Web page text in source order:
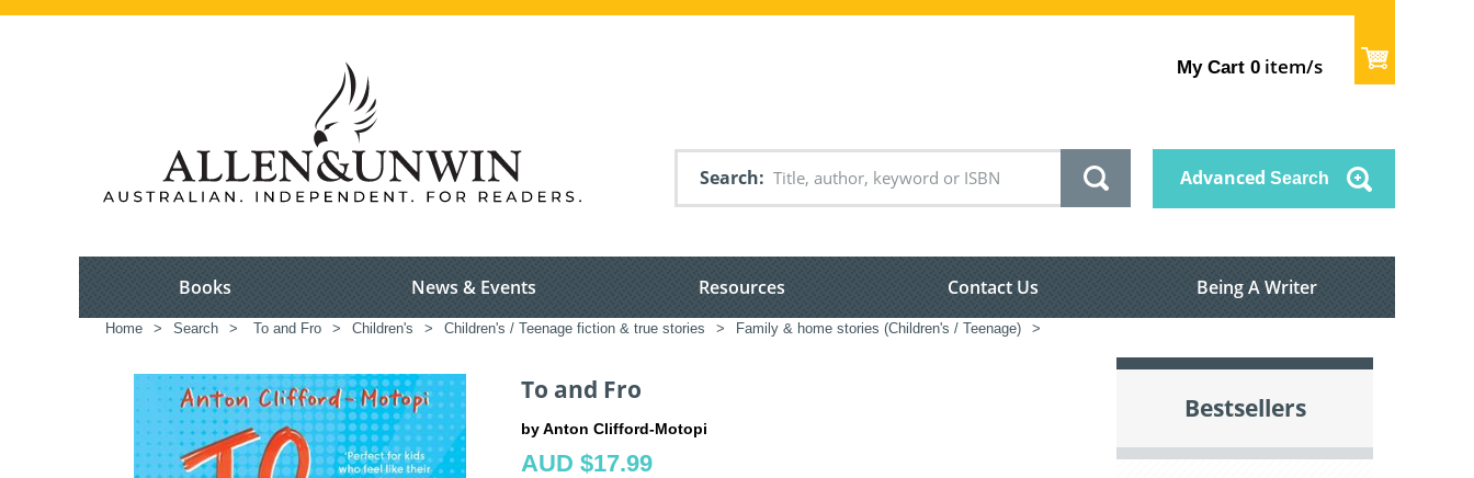
My Cart 0 item/s
Search Advanced Search
Books News & Events Resources Contact Us Being A Writer
Home > Search > To and Fro > Children's > Children's / Teenage fiction & true stories > Family & home stories (Children's / Teenage) >
To and Fro
by Anton Clifford-Motopi
AUD $17.99
Bestsellers